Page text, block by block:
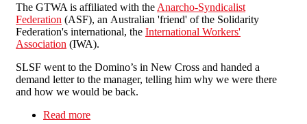
The GTWA is affiliated with the Anarcho-Syndicalist
Federation (ASF), an Australian 'friend' of the Solidarity
Federation's international, the International Workers'
Association (IWA).
SLSF went to the Domino’s in New Cross and handed a
demand letter to the manager, telling him why we were there
and how we would be back.
Read more